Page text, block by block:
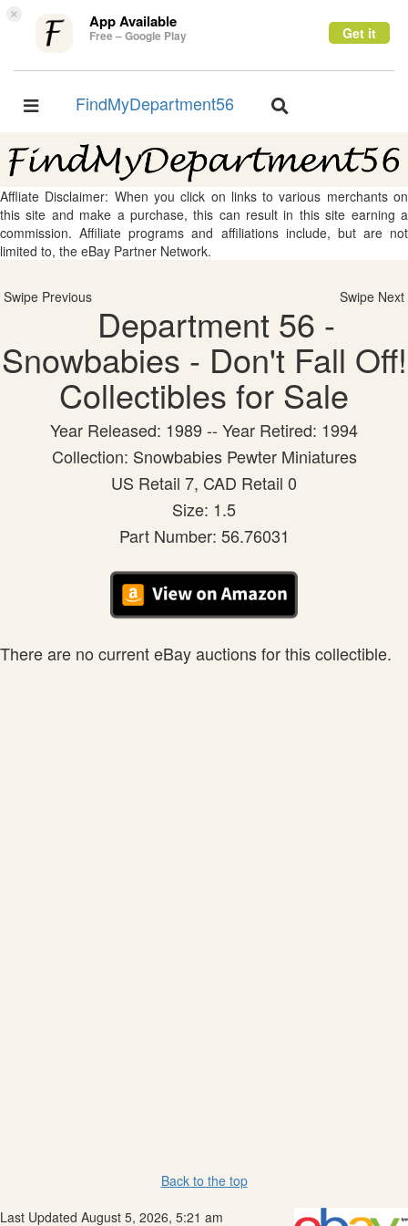
× App Available
Free – Google Play Get it
Toggle
FindMyDepartment56
Toggle
Affliate Disclaimer: When you click on links to various merchants on
this site and make a purchase, this can result in this site earning a
commission. Affiliate programs and affiliations include, but are not
limited to, the eBay Partner Network.
Swipe Previous Swipe Next
Department 56 -
Snowbabies - Don't Fall Off!
Collectibles for Sale
Year Released: 1989 -- Year Retired: 1994
Collection: Snowbabies Pewter Miniatures
US Retail 7, CAD Retail 0
Size: 1.5
Part Number: 56.76031
There are no current eBay auctions for this collectible.
Back to the top
Last Updated August 5, 2026, 5:21 am